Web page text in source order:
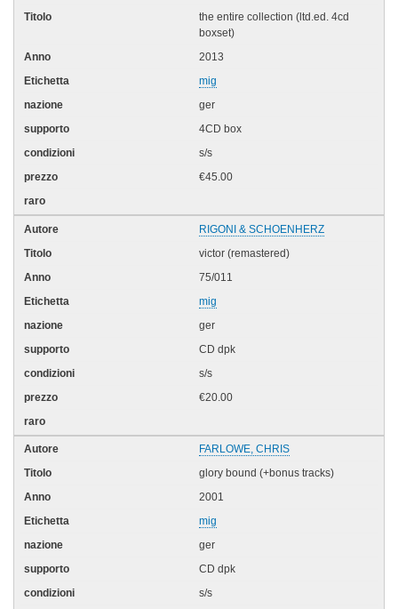
the entire collection (ltd.ed. 4cd
boxset)
2013
mig
ger
4CD box
s/s
€45.00
RIGONI & SCHOENHERZ
victor (remastered)
75/011
mig
ger
CD dpk
s/s
€20.00
FARLOWE, CHRIS
glory bound (+bonus tracks)
2001
mig
ger
CD dpk
s/s